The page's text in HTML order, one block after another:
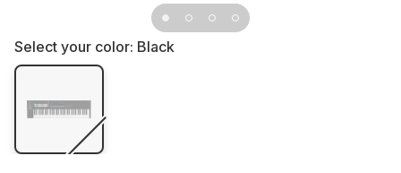
Select your color: Black